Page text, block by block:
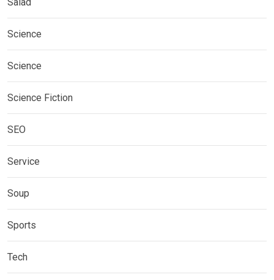
Science
Science
Science Fiction
SEO
Service
Soup
Sports
Tech